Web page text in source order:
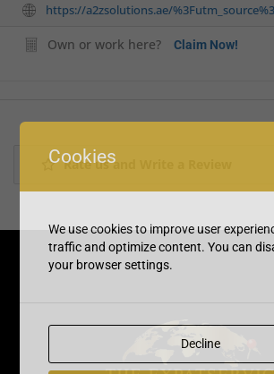
https://a2zsolutions.ae/
Own or work here? Claim Now!
Rate us and Write a Review
Cookies
We use cookies to improve user
traffic and optimize content. You can
your browser settings.
Decline